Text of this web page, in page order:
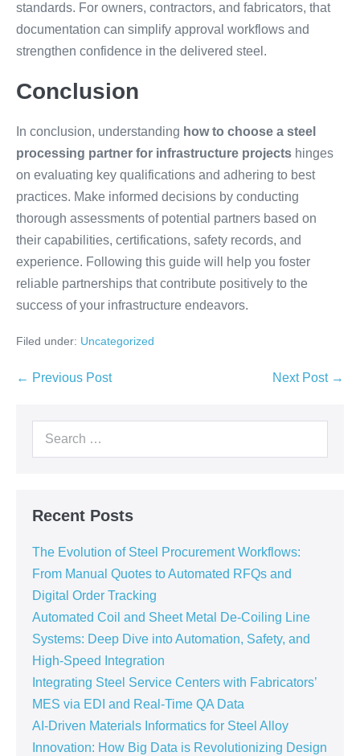
standards. For owners, contractors, and fabricators, that
documentation can simplify approval workflows and
strengthen confidence in the delivered steel.
Conclusion
In conclusion, understanding how to choose a steel
processing partner for infrastructure projects hinges
on evaluating key qualifications and adhering to best
practices. Make informed decisions by conducting
thorough assessments of potential partners based on
their capabilities, certifications, safety records, and
experience. Following this guide will help you foster
reliable partnerships that contribute positively to the
success of your infrastructure endeavors.
Filed under: Uncategorized
← Previous Post Next Post →
Recent Posts
The Evolution of Steel Procurement Workflows:
From Manual Quotes to Automated RFQs and
Digital Order Tracking
Automated Coil and Sheet Metal De-Coiling Line
Systems: Deep Dive into Automation, Safety, and
High-Speed Integration
Integrating Steel Service Centers with Fabricators’
MES via EDI and Real-Time QA Data
AI-Driven Materials Informatics for Steel Alloy
Innovation: How Big Data is Revolutionizing Design